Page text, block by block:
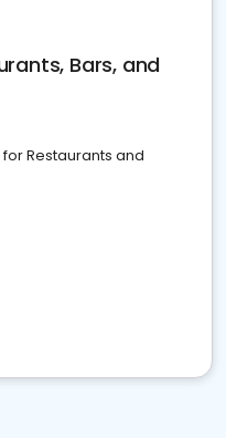
Bars, and
Restaurants and